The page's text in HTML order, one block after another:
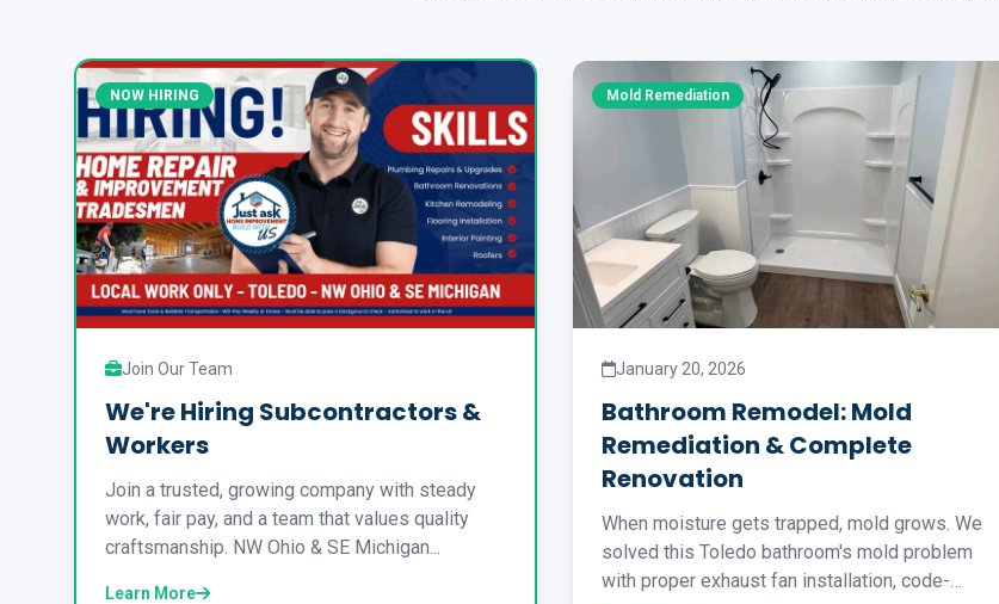
NOW HIRING
Join Our Team
We're Hiring Subcontractors &
Workers
Join a trusted, growing company with steady
work, fair pay, and a team that values quality
craftsmanship. NW Ohio & SE Michigan...
Learn More
Mold Remediation
January 20, 2026
Bathroom Remodel: Mold
Remediation & Complete
Renovation
When moisture gets trapped, mold grows. We
solved this Toledo bathroom's mold problem
with proper exhaust fan installation, code-